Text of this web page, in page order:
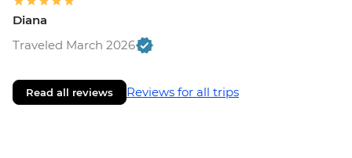
Diana
Traveled March 2026
Read all reviews Reviews for all trips